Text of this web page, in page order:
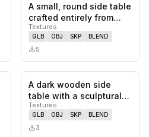
saves 0likes,
A small, round side table
crafted entirely from
marble. It features a…
Textures
GLB OBJ SKP BLEND
5
saves 0likes,
A dark wooden side
table with a sculptural
design. The table
features…
Textures
GLB OBJ SKP BLEND
3